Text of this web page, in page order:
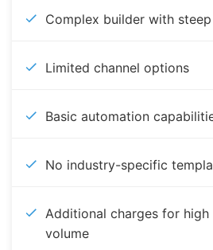
Complex builder with
Limited channel options
Basic automation
No industry-specific
Additional charges for
volume